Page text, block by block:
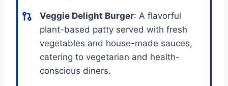
Veggie Delight Burger: A flavorful
plant-based patty served with fresh
vegetables and house-made sauces,
catering to vegetarian and health-
conscious diners.